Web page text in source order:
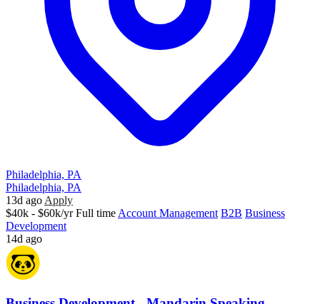
Philadelphia, PA
Philadelphia, PA
13d ago Apply
$40k - $60k/yr Full time Account Management B2B Business
Development
14d ago